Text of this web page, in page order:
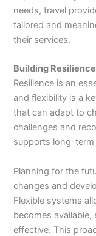
needs, travel
tailored and
their services.
Building
Resilience is an
and flexibility is a
that can adapt to
challenges and
supports long-
Planning for the
changes and
Flexible systems
becomes
effective. This